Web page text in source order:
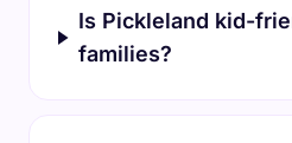
Is Pickleland kid-
families?